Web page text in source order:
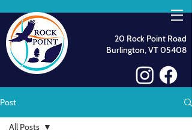
20 Rock Point Road
Burlington, VT 05408
Post
All Posts